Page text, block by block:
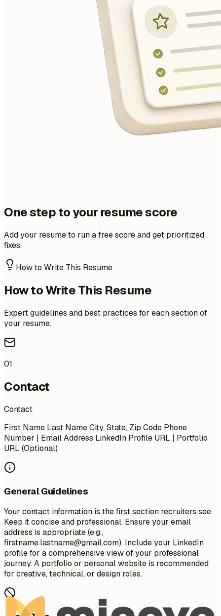
One step to your resume score
Add your resume to run a free score and get prioritized
fixes.
How to Write This Resume
How to Write This Resume
Expert guidelines and best practices for each section of
your resume.
01
Contact
Contact
First Name Last Name City, State, Zip Code Phone
Number | Email Address LinkedIn Profile URL | Portfolio
URL (Optional)
General Guidelines
Your contact information is the first section recruiters see.
Keep it concise and professional. Ensure your email
address is appropriate (e.g.,
firstname.lastname@gmail.com). Include your LinkedIn
profile for a comprehensive view of your professional
journey. A portfolio or personal website is recommended
for creative, technical, or design roles.